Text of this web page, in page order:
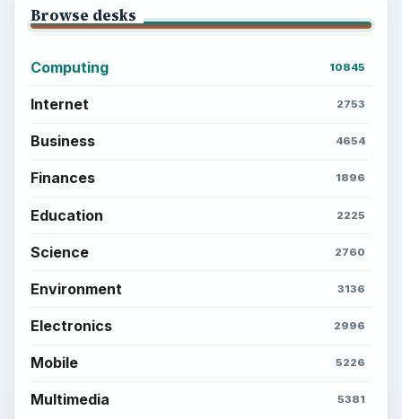
Browse desks
Computing 10845
Internet 2753
Business 4654
Finances 1896
Education 2225
Science 2760
Environment 3136
Electronics 2996
Mobile 5226
Multimedia 5381